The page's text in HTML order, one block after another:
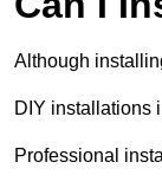
Although
DIY installations
Professional